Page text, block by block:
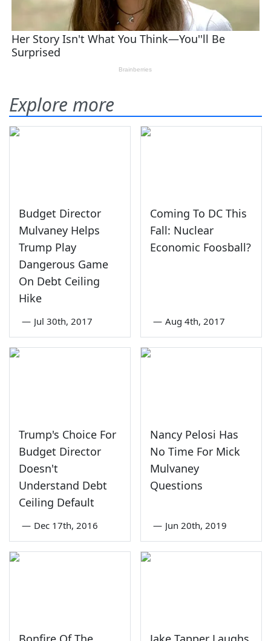
Explore more
Budget Director
Mulvaney Helps
Trump Play
Dangerous Game
On Debt Ceiling
Hike
— Jul 30th, 2017
Coming To DC This
Fall: Nuclear
Economic Foosball?
— Aug 4th, 2017
Trump's Choice For
Budget Director
Doesn't
Understand Debt
Ceiling Default
— Dec 17th, 2016
Nancy Pelosi Has
No Time For Mick
Mulvaney
Questions
— Jun 20th, 2019